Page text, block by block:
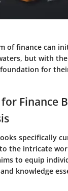
of finance can
but with
for
Finance
specifically
the intricate
to equip
knowledge